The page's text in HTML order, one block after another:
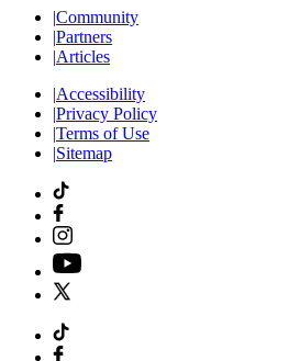
|Community
|Partners
|Articles
|Accessibility
|Privacy Policy
|Terms of Use
|Sitemap